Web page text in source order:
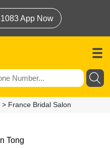
App Now
France Bridal Salon
Tong